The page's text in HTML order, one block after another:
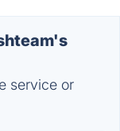
service or